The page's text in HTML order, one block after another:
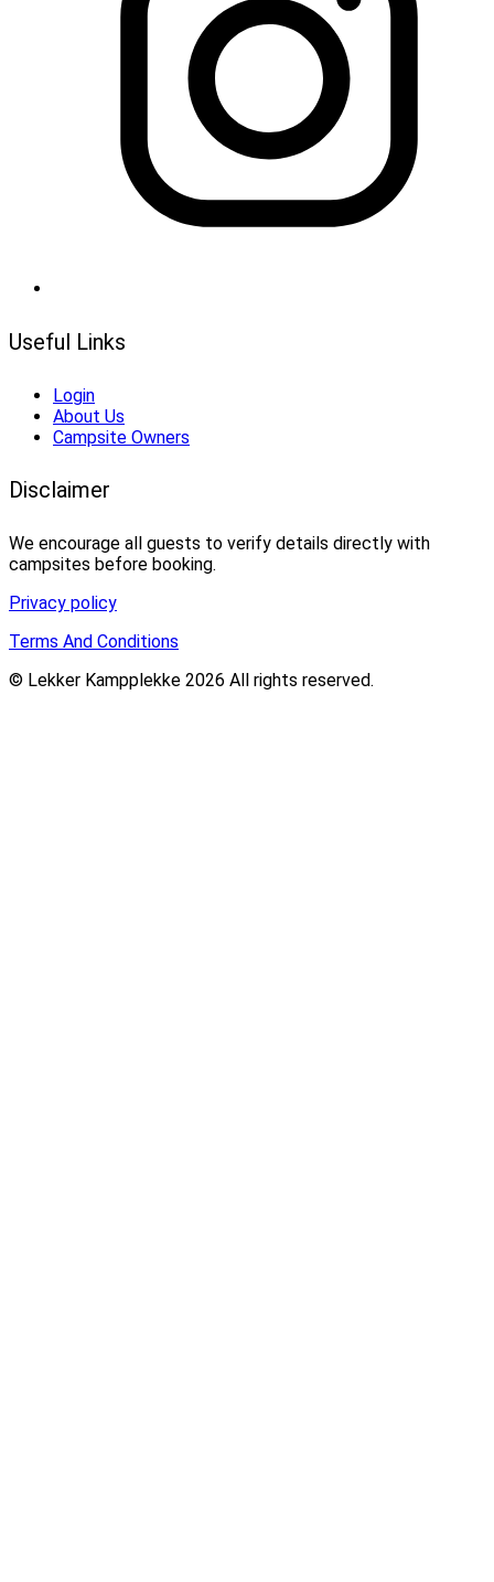
Useful Links
Login
About Us
Campsite Owners
Disclaimer
We encourage all guests to verify details directly with
campsites before booking.
Privacy policy
Terms And Conditions
© Lekker Kampplekke 2026 All rights reserved.